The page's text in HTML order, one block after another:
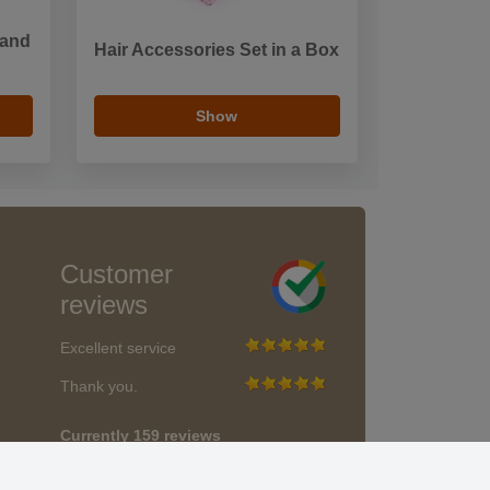
Hair Accessories Set in a Box
Show
Customer
reviews
Excellent service
Thank you.
Currently 159 reviews